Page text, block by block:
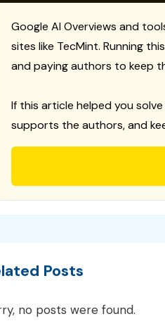
Google AI Overviews and
sites like TecMint. Running
and paying authors to keep
If this article helped you
supports the authors, and
Posts
no posts were found.